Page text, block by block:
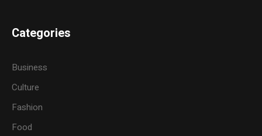
Categories
Business
Culture
Fashion
Food